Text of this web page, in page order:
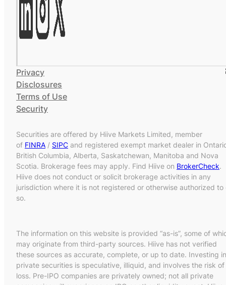
Privacy
Disclosures
Terms of Use
Security
Securities are offered by Hiive Markets Limited, member
of FINRA / SIPC and registered exempt market dealer in
British Columbia, Alberta, Saskatchewan, Manitoba and Nova
Scotia. Brokerage fees may apply. Find Hiive on BrokerCheck.
Hiive does not conduct or solicit brokerage activities in any
jurisdiction where it is not registered or otherwise authorized to
so.
The information on this website is provided “as-is”, some of
may originate from third-party sources. Hiive has not verified
these sources as accurate, complete, or up to date. Investing in
private securities is speculative, illiquid, and involves the risk of
loss. Pre-IPO companies are privately owned; not all private